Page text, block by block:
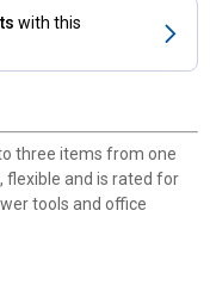
with this
three items from one
flexible and is rated for
tools and office